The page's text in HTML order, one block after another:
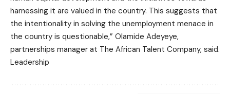
harnessing it are valued in the country. This suggests that
the intentionality in solving the unemployment menace in
the country is questionable,” Olamide Adeyeye,
partnerships manager at The African Talent Company, said.
Leadership